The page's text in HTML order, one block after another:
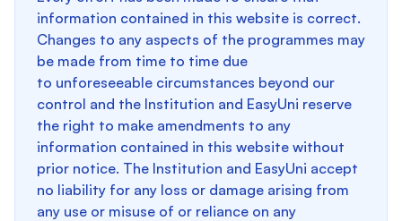
information contained in this website is correct.
Changes to any aspects of the programmes may
be made from time to time due
to unforeseeable circumstances beyond our
control and the Institution and EasyUni reserve
the right to make amendments to any
information contained in this website without
prior notice. The Institution and EasyUni accept
no liability for any loss or damage arising from
any use or misuse of or reliance on any